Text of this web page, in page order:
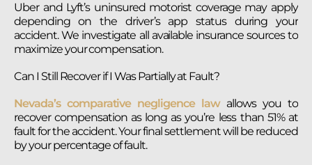
Uber and Lyft’s uninsured motorist coverage may apply
depending on the driver’s app status during your
accident. We investigate all available insurance sources to
maximize your compensation.
Can I Still Recover if I Was Partially at Fault?
Nevada’s comparative negligence lawallows you to
recover compensation as long as you’re less than 51% at
fault for the accident. Your final settlement will be reduced
by your percentage of fault.